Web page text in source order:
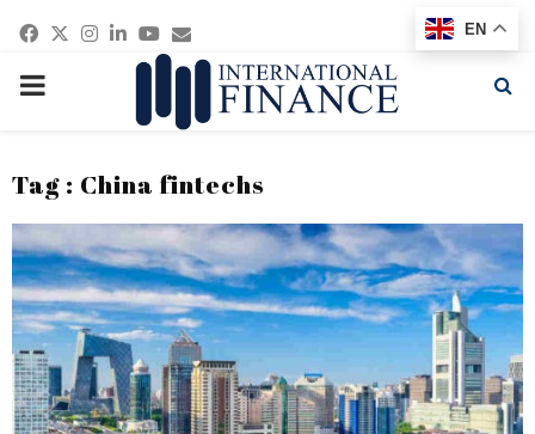
Facebook
Twitter
Instagram
Linkedin
Youtube
Email
PRIMARY
Tag : China fintechs
EN